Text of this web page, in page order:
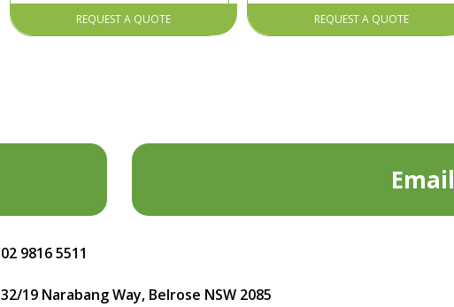
REQUEST A QUOTE REQUEST A QUOTE
Email
02 9816 5511
32/19 Narabang Way, Belrose NSW 2085